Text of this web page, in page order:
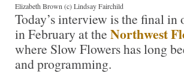
Elizabeth Brown (c) Lindsay Fairchild
Today’s interview is the final
in February at the Northwest
where Slow Flowers has long
and programming.